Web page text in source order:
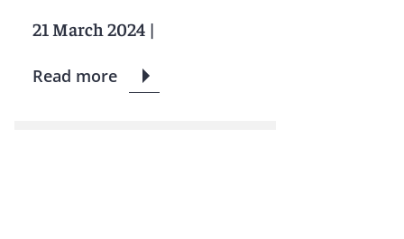
21 March 2024 |
Read more